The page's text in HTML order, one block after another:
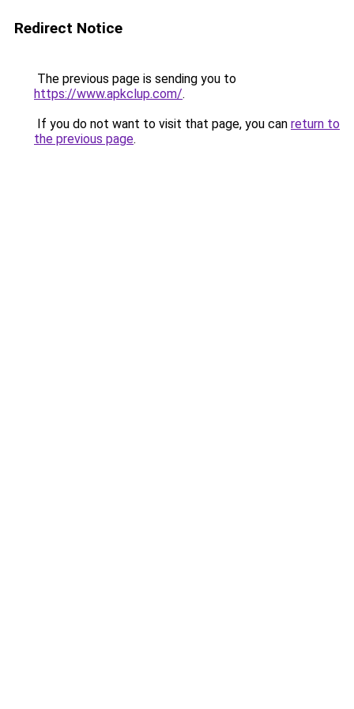
Redirect Notice
The previous page is sending you to
https://www.apkclup.com/.
If you do not want to visit that page, you can return to
the previous page.